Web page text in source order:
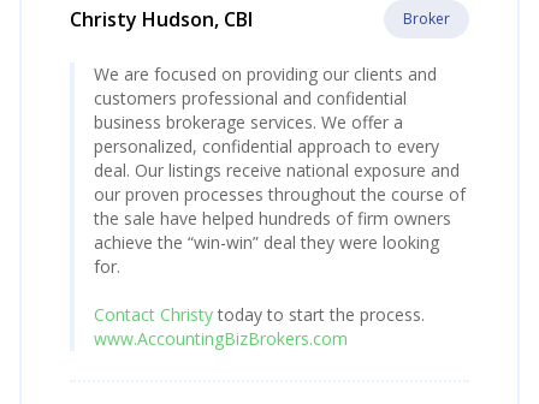
Christy Hudson, CBI Broker
We are focused on providing our clients and
customers professional and confidential
business brokerage services. We offer a
personalized, confidential approach to every
deal. Our listings receive national exposure and
our proven processes throughout the course of
the sale have helped hundreds of firm owners
achieve the “win-win” deal they were looking
for.
Contact Christytoday to start the process.
www.AccountingBizBrokers.com